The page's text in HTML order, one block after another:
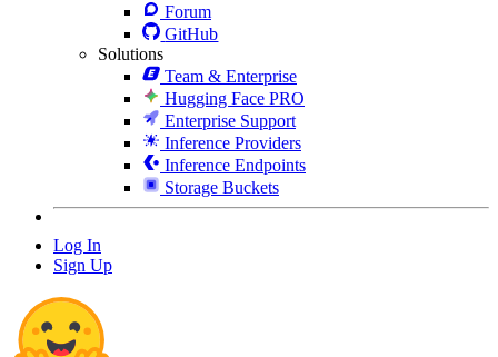
Forum
GitHub
Solutions
Team & Enterprise
Hugging Face PRO
Enterprise Support
Inference Providers
Inference Endpoints
Storage Buckets
Log In
Sign Up